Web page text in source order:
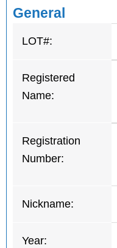
General
LOT#:
Registered
Name:
Registration
Number:
Nickname:
Year: